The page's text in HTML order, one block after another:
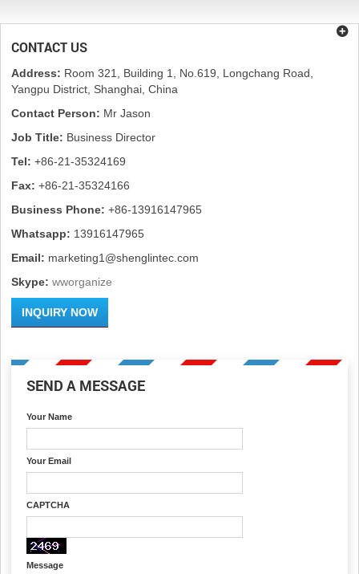
CONTACT US
Address: Room 321, Building 1, No.619, Longchang Road,
Yangpu District, Shanghai, China
Contact Person: Mr Jason
Job Title: Business Director
Tel: +86-21-35324169
Fax: +86-21-35324166
Business Phone: +86-13916147965
Whatsapp: 13916147965
Email: marketing1@shenglintec.com
Skype: wworganize
INQUIRY NOW
SEND A MESSAGE
Your Name
Your Email
CAPTCHA
Message